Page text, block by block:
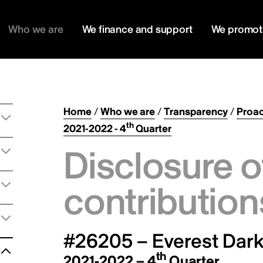
Who we are We finance and support We
Home/Who we are/Transparency/
2021-2022 - 4thQuarter
Disclosure
#26205 – Everest
th